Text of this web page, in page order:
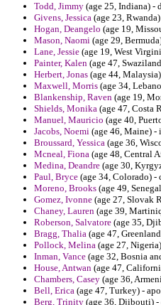
Todd, Jimmy (age 25, Indiana) -
Givens, Jessica (age 23,
Hogan, Deangelo (age 19,
Mason, Naomi (age 29,
Lane, Jessie (age 19, West
Painter, Kalen (age 47,
Herbert, Jonas (age 44,
Maxwell, Morris (age 34,
Blankenship, Raven (age 19,
Shields, Monika (age 47, Costa
Manuel, Mauricio (age 40,
Jacobs, Noemi (age 46, Maine)
Broussard, Yessica (age 36,
Mcneal, Fiona (age 48, Central
Medina, Deandre (age 30,
Paul, Bryce (age 34, Colorado)
Moreno, Brooks (age 49,
Gomez, Ivonne (age 27, Slovak
Chaney, Lauren (age 39,
Roberson, Salvatore (age 35,
Bragg, Thalia (age 47,
Pollock, Melina (age 27,
Inman, Vance (age 32, Bosnia
House, Antwan (age 47,
Chambers, Casey (age 36,
Bell, Erica (age 47, Turkey) -
Berg, Trinity (age 36, Djibouti)